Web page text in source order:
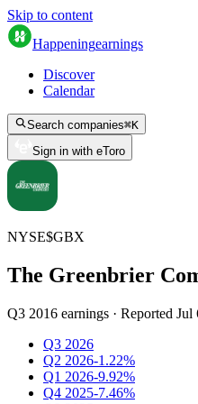
Skip to content
Happeningearnings
Discover
Calendar
Search companies⌘K
Sign in with eToro
NYSE$GBX
The Greenbrier
Q3 2016 earnings · Reported Jul
Q3 2026
Q2 2026-1.22%
Q1 2026-9.92%
Q4 2025-7.46%